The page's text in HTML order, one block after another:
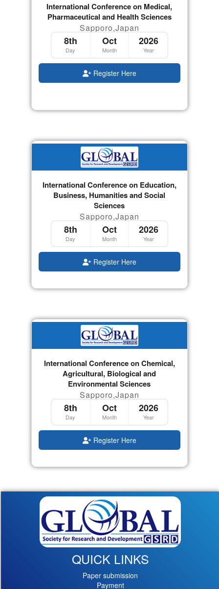
International Conference on Medical,
Pharmaceutical and Health Sciences
Sapporo,Japan
8th
Day
Oct
Month
2026
Year
Register Here
International Conference on Education,
Business, Humanities and Social
Sciences
Sapporo,Japan
8th
Day
Oct
Month
2026
Year
Register Here
International Conference on Chemical,
Agricultural, Biological and
Environmental Sciences
Sapporo,Japan
8th
Day
Oct
Month
2026
Year
Register Here
QUICK LINKS
Paper submission
Payment